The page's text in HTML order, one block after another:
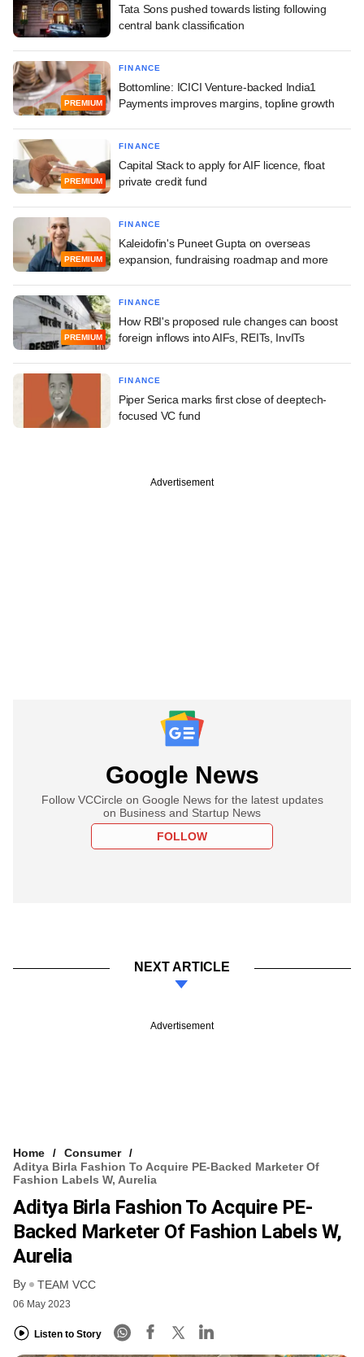
Tata Sons pushed towards listing following
central bank classification
PREMIUM
FINANCE
Bottomline: ICICI Venture-backed India1
Payments improves margins, topline growth
PREMIUM
FINANCE
Capital Stack to apply for AIF licence, float
private credit fund
PREMIUM
FINANCE
Kaleidofin's Puneet Gupta on overseas
expansion, fundraising roadmap and more
PREMIUM
FINANCE
How RBI's proposed rule changes can boost
foreign inflows into AIFs, REITs, InvITs
FINANCE
Piper Serica marks first close of deeptech-
focused VC fund
Advertisement
Google News
Follow VCCircle on Google News for the latest updates
on Business and Startup News
FOLLOW
NEXT ARTICLE
Advertisement
Home
Consumer
Aditya Birla Fashion To Acquire PE-Backed Marketer Of
Fashion Labels W, Aurelia
Aditya Birla Fashion To Acquire PE-
Backed Marketer Of Fashion Labels W,
Aurelia
By TEAM VCC
06 May 2023
Listen to Story